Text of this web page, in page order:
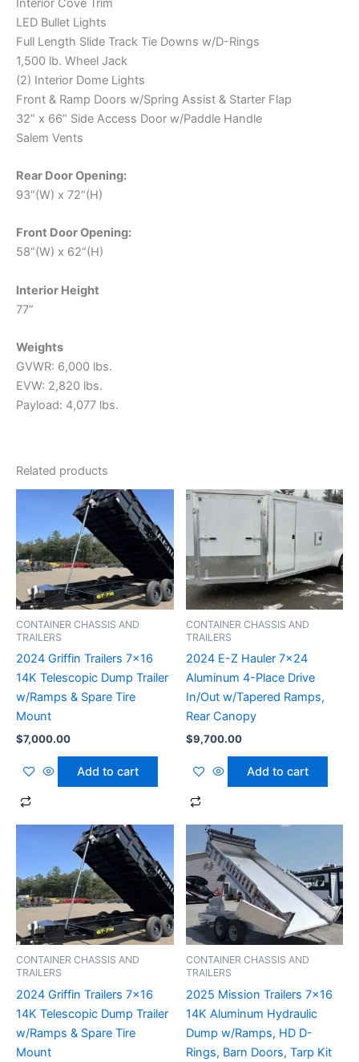
LED Bullet Lights
Full Length Slide Track Tie Downs w/D-Rings
1,500 lb. Wheel Jack
(2) Interior Dome Lights
Front & Ramp Doors w/Spring Assist & Starter Flap
32” x 66” Side Access Door w/Paddle Handle
Salem Vents
Rear Door Opening:
93“(W) x 72“(H)
Front Door Opening:
58“(W) x 62“(H)
Interior Height
77”
Weights
GVWR: 6,000 lbs.
EVW: 2,820 lbs.
Payload: 4,077 lbs.
Related products
CONTAINER CHASSIS AND
TRAILERS
2024 Griffin Trailers 7×16
14K Telescopic Dump Trailer
w/Ramps & Spare Tire
Mount
$7,000.00
Add to cart
CONTAINER CHASSIS AND
TRAILERS
2024 E-Z Hauler 7×24
Aluminum 4-Place Drive
In/Out w/Tapered Ramps,
Rear Canopy
$9,700.00
Add to cart
CONTAINER CHASSIS AND
TRAILERS
2024 Griffin Trailers 7×16
14K Telescopic Dump Trailer
w/Ramps & Spare Tire
Mount
CONTAINER CHASSIS AND
TRAILERS
2025 Mission Trailers 7×16
14K Aluminum Hydraulic
Dump w/Ramps, HD D-
Rings, Barn Doors, Tarp Kit